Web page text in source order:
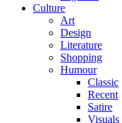
Culture
Art
Design
Literature
Shopping
Humour
Classic
Recent
Satire
Visuals